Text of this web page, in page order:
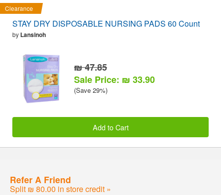
Clearance
STAY DRY DISPOSABLE NURSING PADS 60 Count
by Lansinoh
₪ 47.85
Sale Price: ₪ 33.90
(Save 29%)
Add to Cart
Refer A Friend
Split ₪ 80.00 in store credit »